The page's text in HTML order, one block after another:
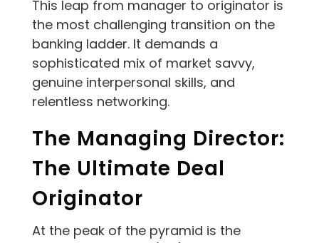
This leap from manager to originator is
the most challenging transition on the
banking ladder. It demands a
sophisticated mix of market savvy,
genuine interpersonal skills, and
relentless networking.
The Managing Director:
The Ultimate Deal
Originator
At the peak of the pyramid is the